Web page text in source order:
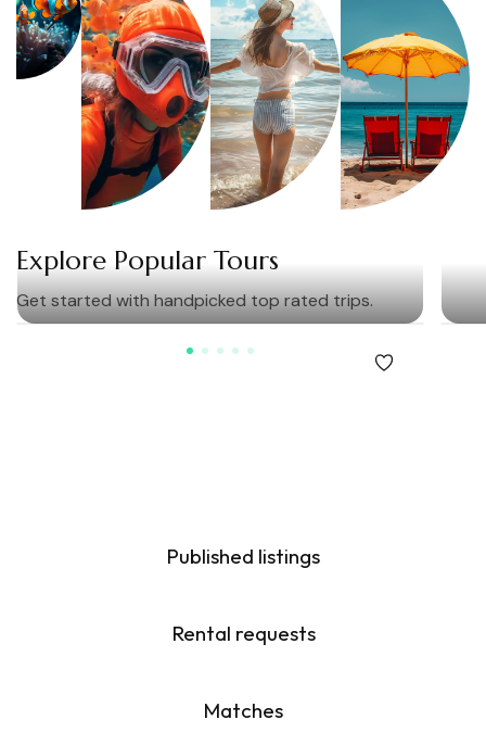
Explore Popular Tours
Get started with handpicked top rated trips.
Published listings
Rental requests
Matches